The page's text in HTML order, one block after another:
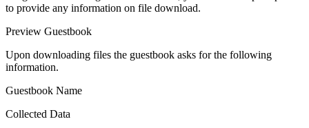
to provide any information on file download.
Preview Guestbook
Upon downloading files the guestbook asks for the following
information.
Guestbook Name
Collected Data